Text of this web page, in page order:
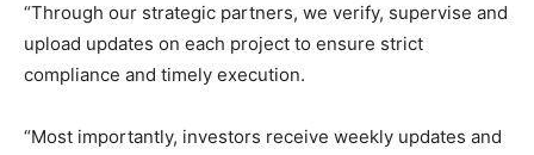
“Through our strategic partners, we verify, supervise and
upload updates on each project to ensure strict
compliance and timely execution.
“Most importantly, investors receive weekly updates and